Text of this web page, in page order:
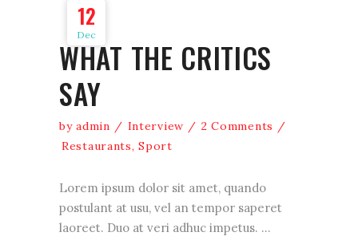
12
Dec
WHAT THE CRITICS
SAY
byadmin Interview
2 Comments
Restaurants,Sport
Lorem ipsum dolor sit amet, quando
postulant at usu, vel an tempor saperet
laoreet. Duo at veri adhuc impetus.